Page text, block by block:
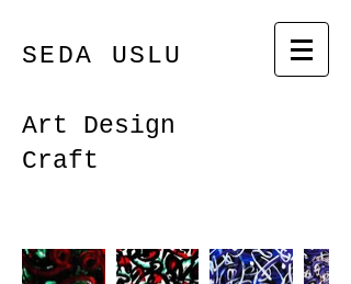
SEDA USLU
Art Design
Craft